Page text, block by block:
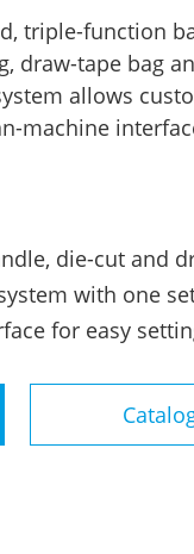
triple-function
draw-tape bag
allows
machine
die-cut and
with one
for easy